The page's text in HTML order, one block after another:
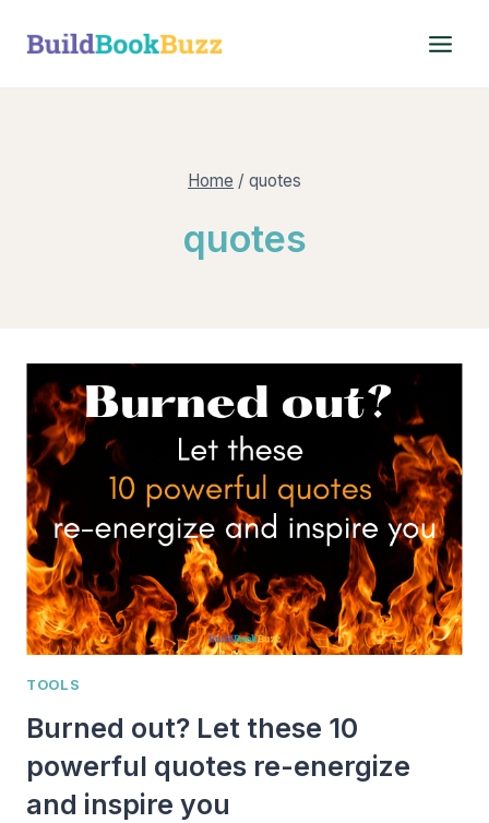
Home / quotes
quotes
TOOLS
Burned out? Let these 10
powerful quotes re-energize
and inspire you